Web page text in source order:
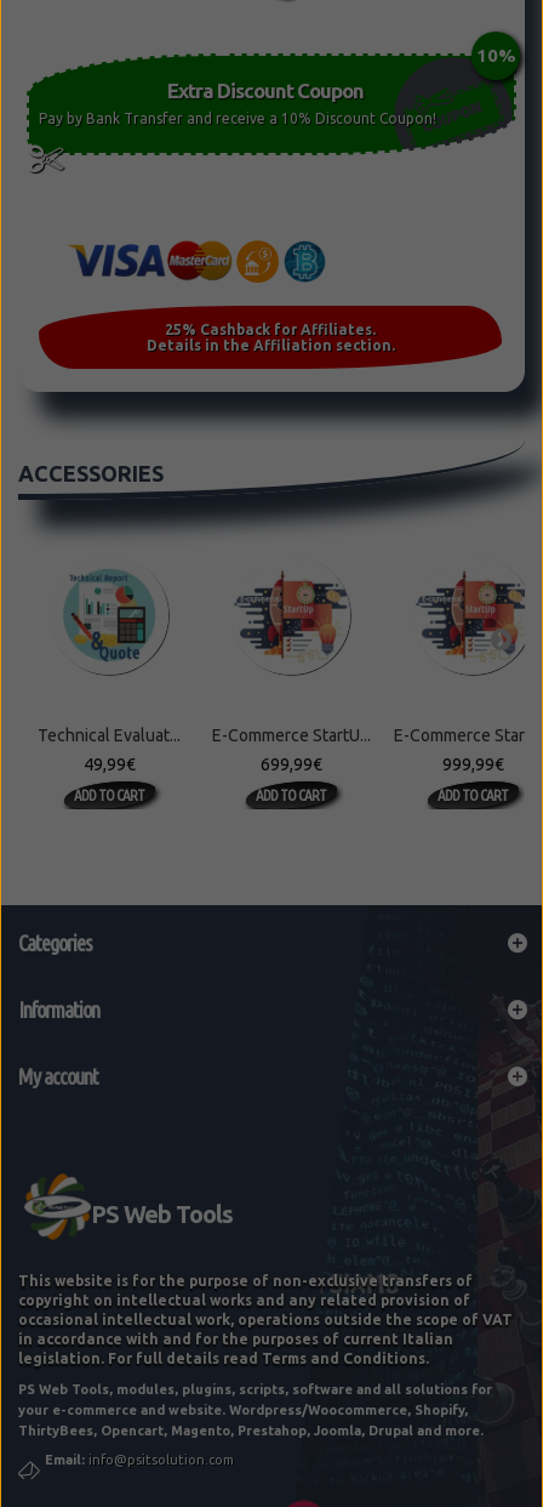
E-COMMERCE STARTUP "FEE" BASIC
Extra Discount Coupon
Pay by Bank Transfer and receive a 10% Discount Coupon!
ACCESSORIES
Technical Evaluat...
49,99€
ADD TO CART
E-Commerce StartU...
699,99€
ADD TO CART
E-Commerce
999,99€
ADD TO CART
Categories
Information
My account
This website is for the purpose of non-exclusive transfers of
copyright on intellectual works and any related provision of
occasional intellectual work, operations outside the scope of VAT
in accordance with and for the purposes of current Italian
legislation. For full details read Terms and Conditions.
PS Web Tools, modules, plugins, scripts, software and all solutions for
your e-commerce and website. Wordpress/Woocommerce, Shopify,
ThirtyBees, Opencart, Magento, Prestahop, Joomla, Drupal and more.
Email: info@psitsolution.com